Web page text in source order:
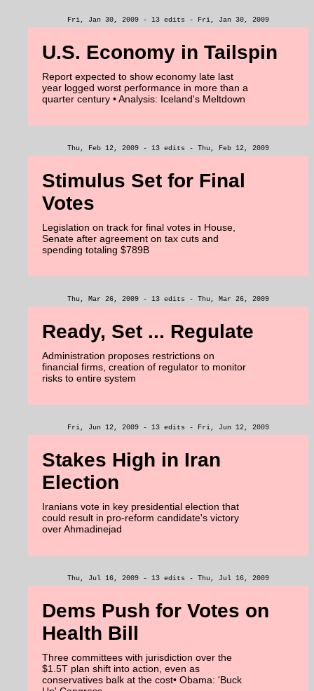
Fri, Jan 30, 2009 - 13 edits - Fri, Jan 30, 2009
U.S. Economy in Tailspin
Report expected to show economy late last
year logged worst performance in more than a
quarter century • Analysis: Iceland's Meltdown
Thu, Feb 12, 2009 - 13 edits - Thu, Feb 12, 2009
Stimulus Set for Final
Votes
Legislation on track for final votes in House,
Senate after agreement on tax cuts and
spending totaling $789B
Thu, Mar 26, 2009 - 13 edits - Thu, Mar 26, 2009
Ready, Set ... Regulate
Administration proposes restrictions on
financial firms, creation of regulator to monitor
risks to entire system
Fri, Jun 12, 2009 - 13 edits - Fri, Jun 12, 2009
Stakes High in Iran
Election
Iranians vote in key presidential election that
could result in pro-reform candidate's victory
over Ahmadinejad
Thu, Jul 16, 2009 - 13 edits - Thu, Jul 16, 2009
Dems Push for Votes on
Health Bill
Three committees with jurisdiction over the
$1.5T plan shift into action, even as
conservatives balk at the cost• Obama: 'Buck